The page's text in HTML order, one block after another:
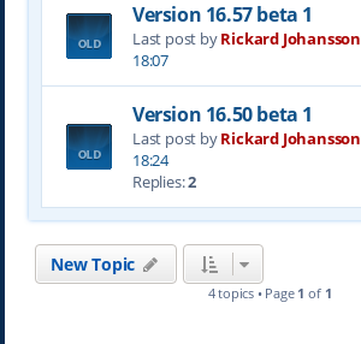
Version 16.57 beta 1
Last post byRickard Johansson
18:07
Version 16.50 beta 1
Last post byRickard Johansson
18:24
Replies:2
New Topic
4 topics • Page 1 of 1